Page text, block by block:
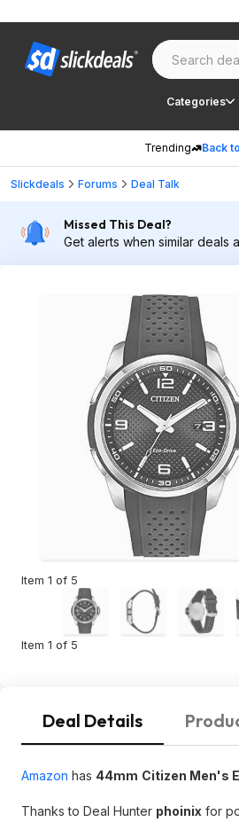
Categories
Trending Back
Slickdeals Forums Deal Talk
Missed This Deal?
Get alerts when similar deals
Item 1 of 5
Item 1 of 5
Deal Details
Amazon has 44mm Citizen Men's
Thanks to Deal Hunter phoinix for